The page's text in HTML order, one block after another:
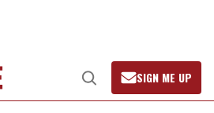
Open
Search
SIGN ME UP